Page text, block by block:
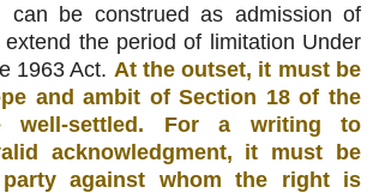
can be construed as admission of
the period of limitation Under
1963 Act. At the outset, it must be
and ambit of Section 18 of the
well-settled. For a writing to
acknowledgment, it must be
against whom the right is